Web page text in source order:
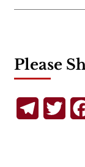
Please
Telegram